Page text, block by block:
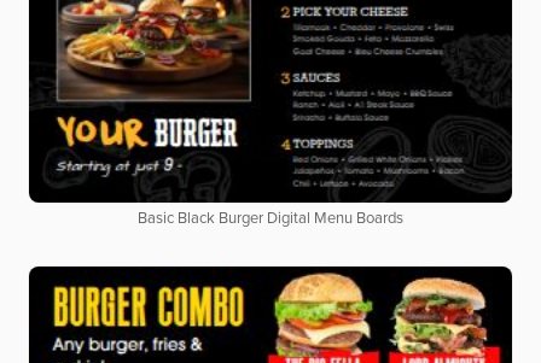
Basic Black Burger Digital Menu Boards